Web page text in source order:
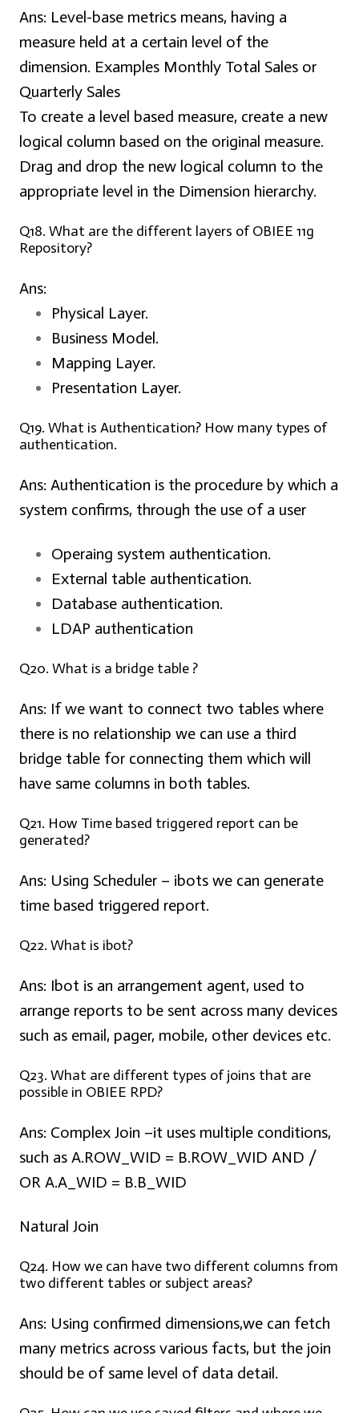
Ans: Level-base metrics means, having a
measure held at a certain level of the
dimension. Examples Monthly Total Sales or
Quarterly Sales
To create a level based measure, create a new
logical column based on the original measure.
Drag and drop the new logical column to the
appropriate level in the Dimension hierarchy.
Q18. What are the different layers of OBIEE 11g
Repository?
Ans:
Physical Layer.
Business Model.
Mapping Layer.
Presentation Layer.
Q19. What is Authentication? How many types of
authentication.
Ans: Authentication is the procedure by which a
system confirms, through the use of a user
Operaing system authentication.
External table authentication.
Database authentication.
LDAP authentication
Q20. What is a bridge table ?
Ans: If we want to connect two tables where
there is no relationship we can use a third
bridge table for connecting them which will
have same columns in both tables.
Q21. How Time based triggered report can be
generated?
Ans: Using Scheduler – ibots we can generate
time based triggered report.
Q22. What is ibot?
Ans: Ibot is an arrangement agent, used to
arrange reports to be sent across many devices
such as email, pager, mobile, other devices etc.
Q23. What are different types of joins that are
possible in OBIEE RPD?
Ans: Complex Join –it uses multiple conditions,
such as A.ROW_WID = B.ROW_WID AND /
OR A.A_WID = B.B_WID
Natural Join
Q24. How we can have two different columns from
two different tables or subject areas?
Ans: Using confirmed dimensions,we can fetch
many metrics across various facts, but the join
should be of same level of data detail.